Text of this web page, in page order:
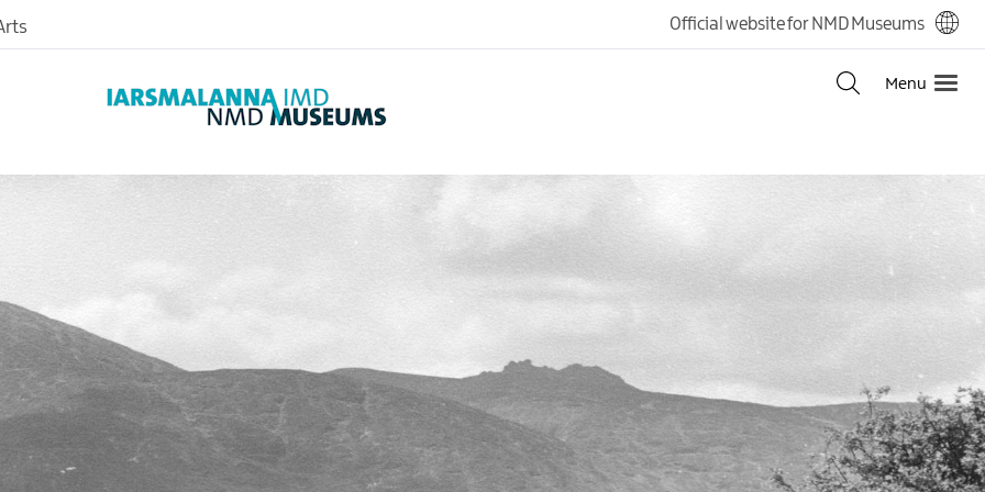
Photographic
Official website for NMD Museums
Menu